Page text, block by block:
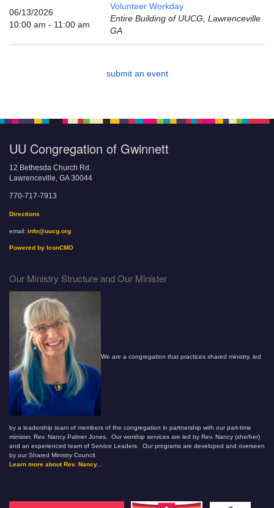
06/13/2026
10:00 am - 11:00 am
Volunteer Workday
Entire Building of UUCG, Lawrenceville
GA
submit an event
UU Congregation of Gwinnett
12 Bethesda Church Rd.
Lawrenceville, GA 30044
770-717-7913
Directions
email: info@uucg.org
Powered by IconCMO
Our Ministry Structure and Our Minister
We are a congregation that practices shared ministry, led
by a leadership team of members of the congregation in partnership with our part-time
minister, Rev. Nancy Palmer Jones. Our worship services are led by Rev. Nancy (she/her)
and an experienced team of Service Leaders. Our programs are developed and overseen
by our Shared Ministry Council.
Learn more about Rev. Nancy...